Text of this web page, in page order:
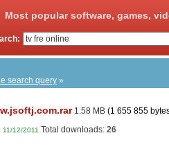
Most popular software, games,
search query »
1.58 MB (1 655 855
11/12/2011 Total downloads: 26